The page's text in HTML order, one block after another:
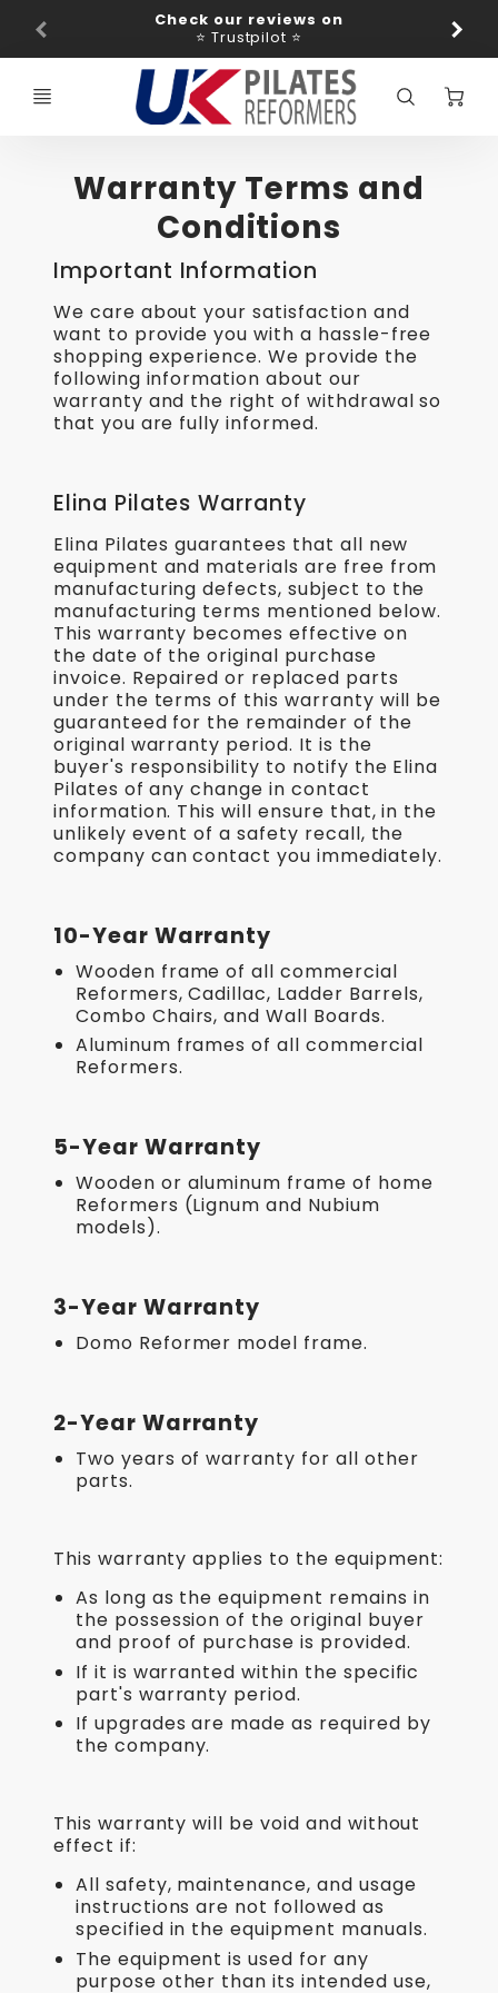
Bar
Check our reviews on
⭐ Trustpilot ⭐
Warranty Terms and
Conditions
Important Information
We care about your satisfaction and
want to provide you with a hassle-free
shopping experience. We provide the
following information about our
warranty and the right of withdrawal so
that you are fully informed.
Elina Pilates Warranty
Elina Pilates guarantees that all new
equipment and materials are free from
manufacturing defects, subject to the
manufacturing terms mentioned below.
This warranty becomes effective on
the date of the original purchase
invoice. Repaired or replaced parts
under the terms of this warranty will be
guaranteed for the remainder of the
original warranty period. It is the
buyer's responsibility to notify the Elina
Pilates of any change in contact
information. This will ensure that, in the
unlikely event of a safety recall, the
company can contact you immediately.
10-Year Warranty
Wooden frame of all commercial
Reformers, Cadillac, Ladder Barrels,
Combo Chairs, and Wall Boards.
Aluminum frames of all commercial
Reformers.
5-Year Warranty
Wooden or aluminum frame of home
Reformers (Lignum and Nubium
models).
3-Year Warranty
Domo Reformer model frame.
2-Year Warranty
Two years of warranty for all other
parts.
This warranty applies to the equipment:
As long as the equipment remains in
the possession of the original buyer
and proof of purchase is provided.
If it is warranted within the specific
part's warranty period.
If upgrades are made as required by
the company.
This warranty will be void and without
effect if:
All safety, maintenance, and usage
instructions are not followed as
specified in the equipment manuals.
The equipment is used for any
purpose other than its intended use,